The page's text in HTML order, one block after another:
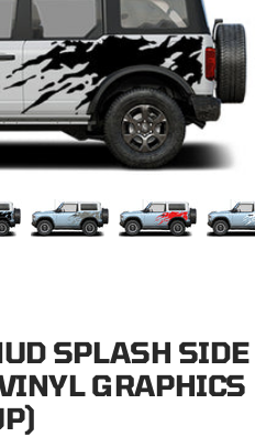
SPLASH SIDE
GRAPHICS